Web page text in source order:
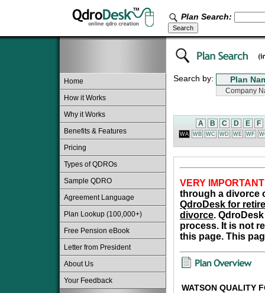
Plan Search:
Home
How it Works
Why it Works
Benefits & Features
Pricing
Types of QDROs
Sample QDRO
Agreement Language
Plan Lookup (100,000+)
Free Pension eBook
Letter from President
About Us
Your Feedback
Search by:
A B C D E F
WA WB WC WD WE WF
VERY
through a divorce
QdroDesk for
divorce.
process. It is not
this page. This
WATSON QUALITY